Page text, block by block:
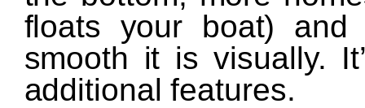
floats your boat) and
smooth it is visually.
additional features.